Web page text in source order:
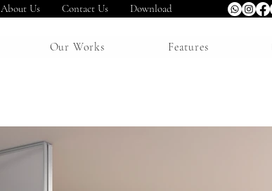
About Us Contact Us Download
Our Works Features